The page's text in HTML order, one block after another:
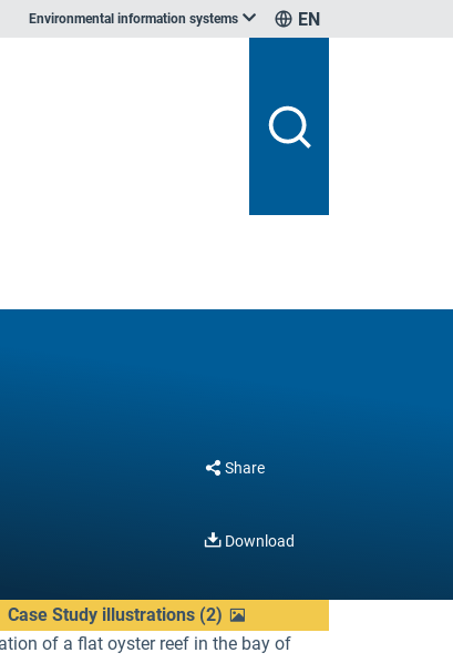
Environmental information systems EN
Share
Download
Case Study illustrations(2)